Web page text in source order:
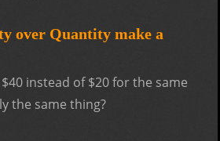
over Quantity make a
instead of $20 for the same
the same thing?